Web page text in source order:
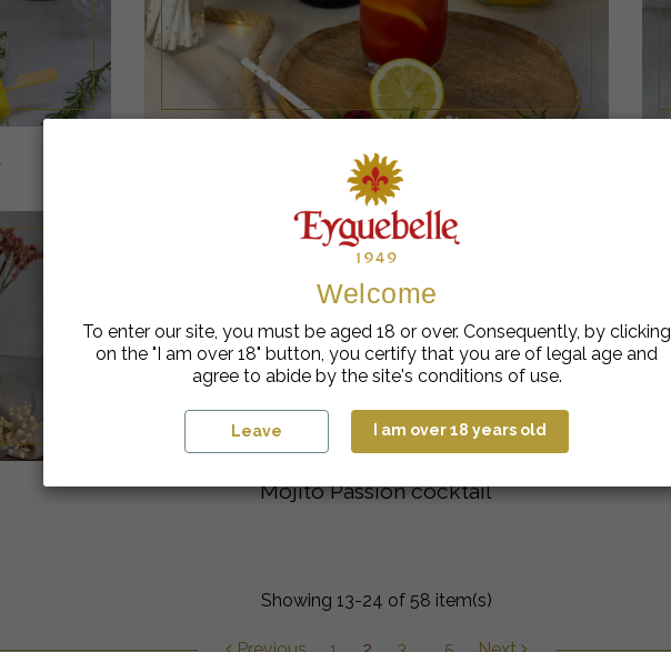
Virgin Sunrise mocktail
Mojito Passion cocktail
Showing 13-24 of 58 item(s)
Welcome
To enter our site, you must be aged 18 or over. Consequently, by clicking
on the "I am over 18" button, you certify that you are of legal age and
agree to abide by the site's conditions of use.
Leave I am over 18 years old